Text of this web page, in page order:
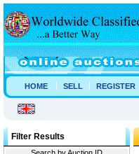
HOME SELL REGISTER
Filter Results